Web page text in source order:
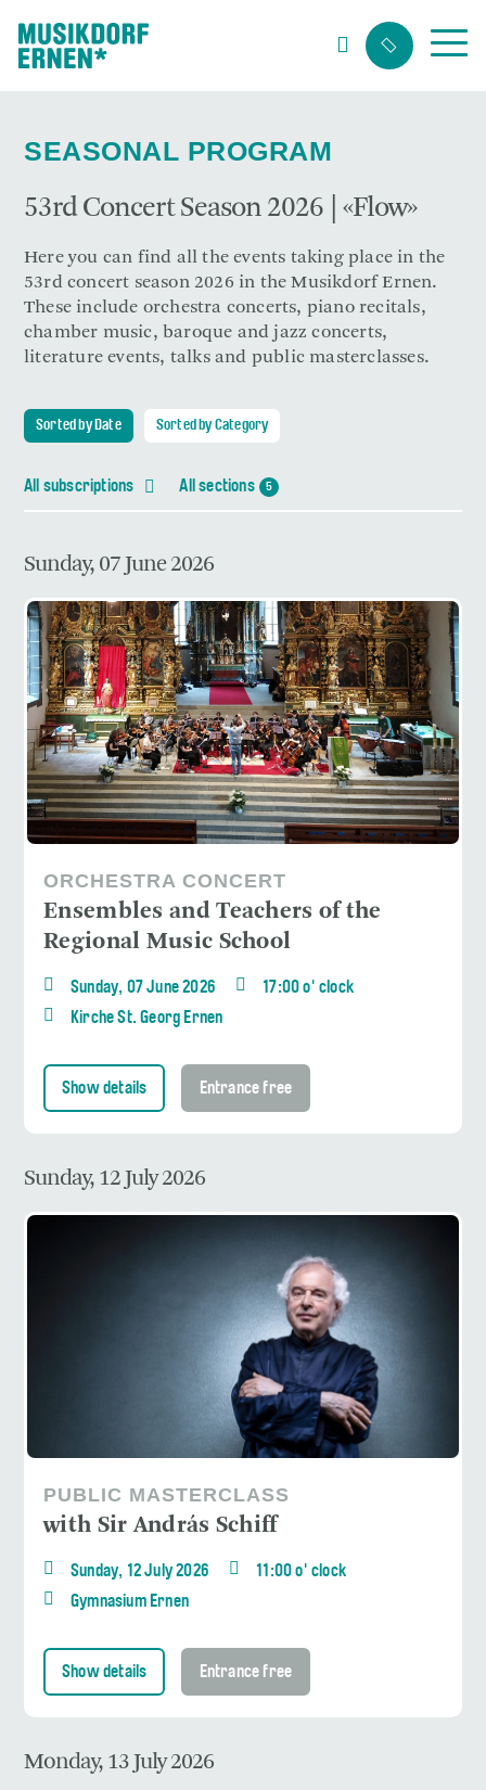
SEASONAL PROGRAM
53rd Concert Season 2026 | «Flow»
Here you can find all the events taking place in the
53rd concert season 2026 in the Musikdorf Ernen.
These include orchestra concerts, piano recitals,
chamber music, baroque and jazz concerts,
literature events, talks and public masterclasses.
Sorted by Date Sorted by Category
All subscriptions All sections 5
Sunday, 07 June 2026
ORCHESTRA CONCERT
Ensembles and Teachers of the
Regional Music School
Sunday, 07 June 2026
17:00 o' clock
Kirche St. Georg Ernen
Show details Entrance free
Sunday, 12 July 2026
PUBLIC MASTERCLASS
with Sir András Schiff
Sunday, 12 July 2026
11:00 o' clock
Gymnasium Ernen
Show details Entrance free
Monday, 13 July 2026